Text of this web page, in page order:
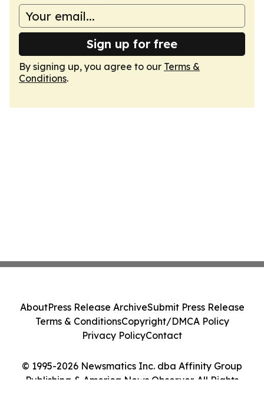
Sign up for free
By signing up, you agree to our Terms &
Conditions.
© 1995-2026 Newsmatics Inc. dba Affinity Group
Publishing & America News Observer. All Rights
AboutPress Release ArchiveSubmit Press Release
Terms & ConditionsCopyright/DMCA Policy
Privacy PolicyContact